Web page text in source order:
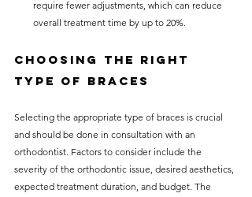
require fewer adjustments, which can reduce
overall treatment time by up to 20%.
Choosing the Right
Type of Braces
Selecting the appropriate type of braces is crucial
and should be done in consultation with an
orthodontist. Factors to consider include the
severity of the orthodontic issue, desired aesthetics,
expected treatment duration, and budget. The